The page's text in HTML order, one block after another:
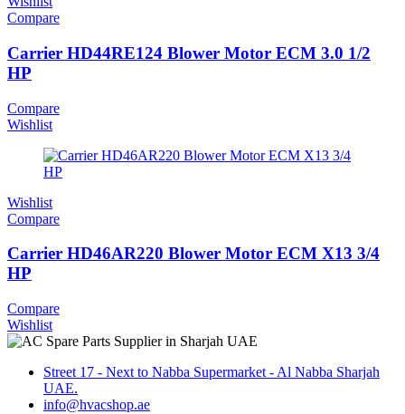
Compare
Carrier HD44RE124 Blower Motor ECM 3.0 1/2
HP
Compare
Wishlist
Wishlist
Compare
Carrier HD46AR220 Blower Motor ECM X13 3/4
HP
Compare
Wishlist
Street 17 - Next to Nabba Supermarket - Al Nabba Sharjah
UAE.
info@hvacshop.ae